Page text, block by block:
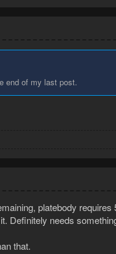
end of my last post.
platebody
Definitely needs
that.